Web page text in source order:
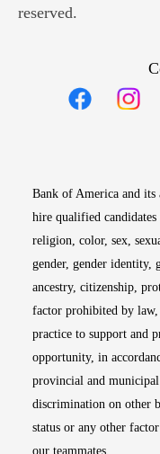
reserved.
Bank of America and
hire qualified
religion, color, sex,
gender, gender identity,
ancestry, citizenship,
factor prohibited by
practice to support and
opportunity, in
provincial and
discrimination on other
status or any other
our teammates.